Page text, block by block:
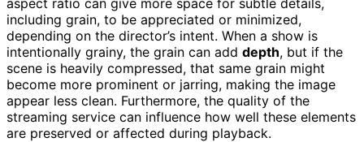
including grain, to be appreciated or minimized,
depending on the director’s intent. When a show is
intentionally grainy, the grain can add depth, but if the
scene is heavily compressed, that same grain might
become more prominent or jarring, making the image
appear less clean. Furthermore, the quality of the
streaming service can influence how well these elements
are preserved or affected during playback.